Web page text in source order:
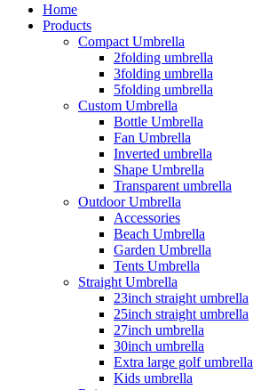
Home
Products
Compact Umbrella
2folding umbrella
3folding umbrella
5folding umbrella
Custom Umbrella
Bottle Umbrella
Fan Umbrella
Inverted umbrella
Shape Umbrella
Transparent umbrella
Outdoor Umbrella
Accessories
Beach Umbrella
Garden Umbrella
Tents Umbrella
Straight Umbrella
23inch straight umbrella
25inch straight umbrella
27inch umbrella
30inch umbrella
Extra large golf umbrella
Kids umbrella